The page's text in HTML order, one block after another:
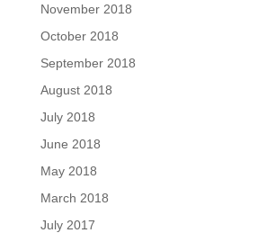
November 2018
October 2018
September 2018
August 2018
July 2018
June 2018
May 2018
March 2018
July 2017